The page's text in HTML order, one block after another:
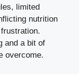
limited
nutrition
and a bit of
overcome.